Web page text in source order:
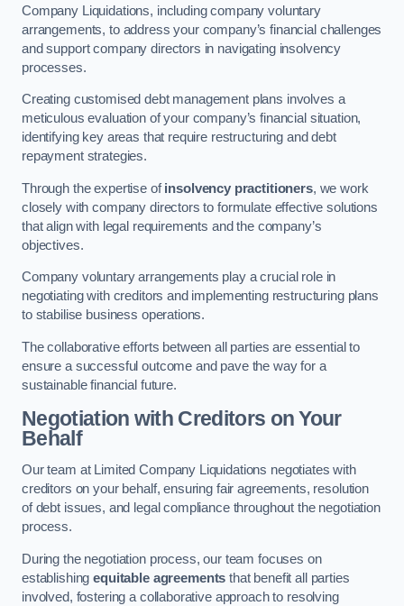
Company Liquidations, including company voluntary
arrangements, to address your company’s financial challenges
and support company directors in navigating insolvency
processes.
Creating customised debt management plans involves a
meticulous evaluation of your company’s financial situation,
identifying key areas that require restructuring and debt
repayment strategies.
Through the expertise ofinsolvency practitioners, we work
closely with company directors to formulate effective solutions
that align with legal requirements and the company’s
objectives.
Company voluntary arrangements play a crucial role in
negotiating with creditors and implementing restructuring plans
to stabilise business operations.
The collaborative efforts between all parties are essential to
ensure a successful outcome and pave the way for a
sustainable financial future.
Negotiation with Creditors on Your
Behalf
Our team at Limited Company Liquidations negotiates with
creditors on your behalf, ensuring fair agreements, resolution
of debt issues, and legal compliance throughout the negotiation
process.
During the negotiation process, our team focuses on
establishingequitable agreements that benefit all parties
involved, fostering a collaborative approach to resolving